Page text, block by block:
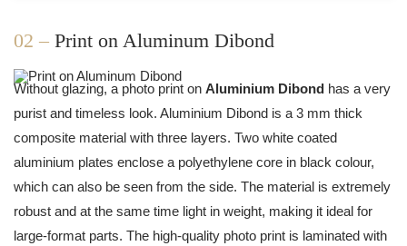
02 – Print on Aluminum Dibond
Without glazing, a photo print on Aluminium Dibond has a very
purist and timeless look. Aluminium Dibond is a 3 mm thick
composite material with three layers. Two white coated
aluminium plates enclose a polyethylene core in black colour,
which can also be seen from the side. The material is extremely
robust and at the same time light in weight, making it ideal for
large-format parts. The high-quality photo print is laminated with